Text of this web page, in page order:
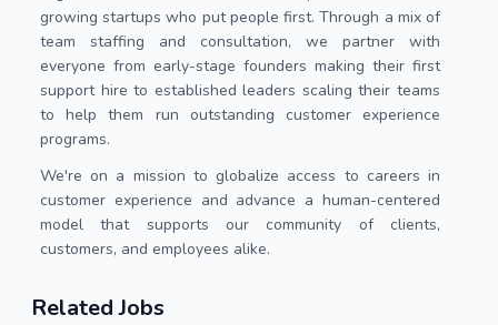
growing startups who put people first. Through a mix of
team staffing and consultation, we partner with
everyone from early-stage founders making their first
support hire to established leaders scaling their teams
to help them run outstanding customer experience
programs.
We're on a mission to globalize access to careers in
customer experience and advance a human-centered
model that supports our community of clients,
customers, and employees alike.
Related Jobs